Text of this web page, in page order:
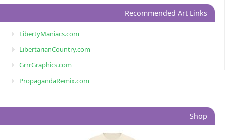
Recommended Art Links
LibertyManiacs.com
LibertarianCountry.com
GrrrGraphics.com
PropagandaRemix.com
Shop